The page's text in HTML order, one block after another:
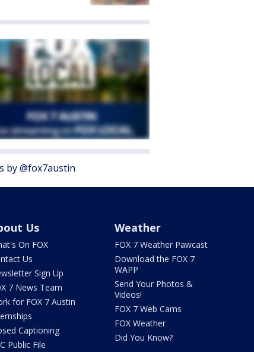
by @fox7austin
Us
On FOX
Us
Sign Up
7 News Team
for FOX 7 Austin
Captioning
Public File
Weather
FOX 7 Weather Pawcast
Download the FOX 7
WAPP
Send Your Photos &
Videos!
FOX 7 Web Cams
FOX Weather
Did You Know?